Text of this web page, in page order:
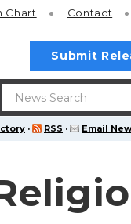
Chart Contact
Submit
· RSS · Email